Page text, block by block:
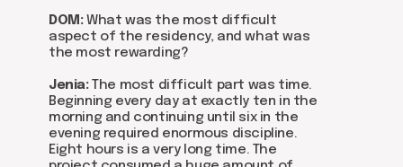
DOM:What was the most difficult
aspect of the residency, and what was
the most rewarding?
Jenia:The most difficult part was time.
Beginning every day at exactly ten in the
morning and continuing until six in the
evening required enormous discipline.
Eight hours is a very long time. The
Send